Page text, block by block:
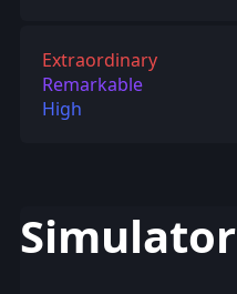
Extraordinary
Remarkable
High
Simulator